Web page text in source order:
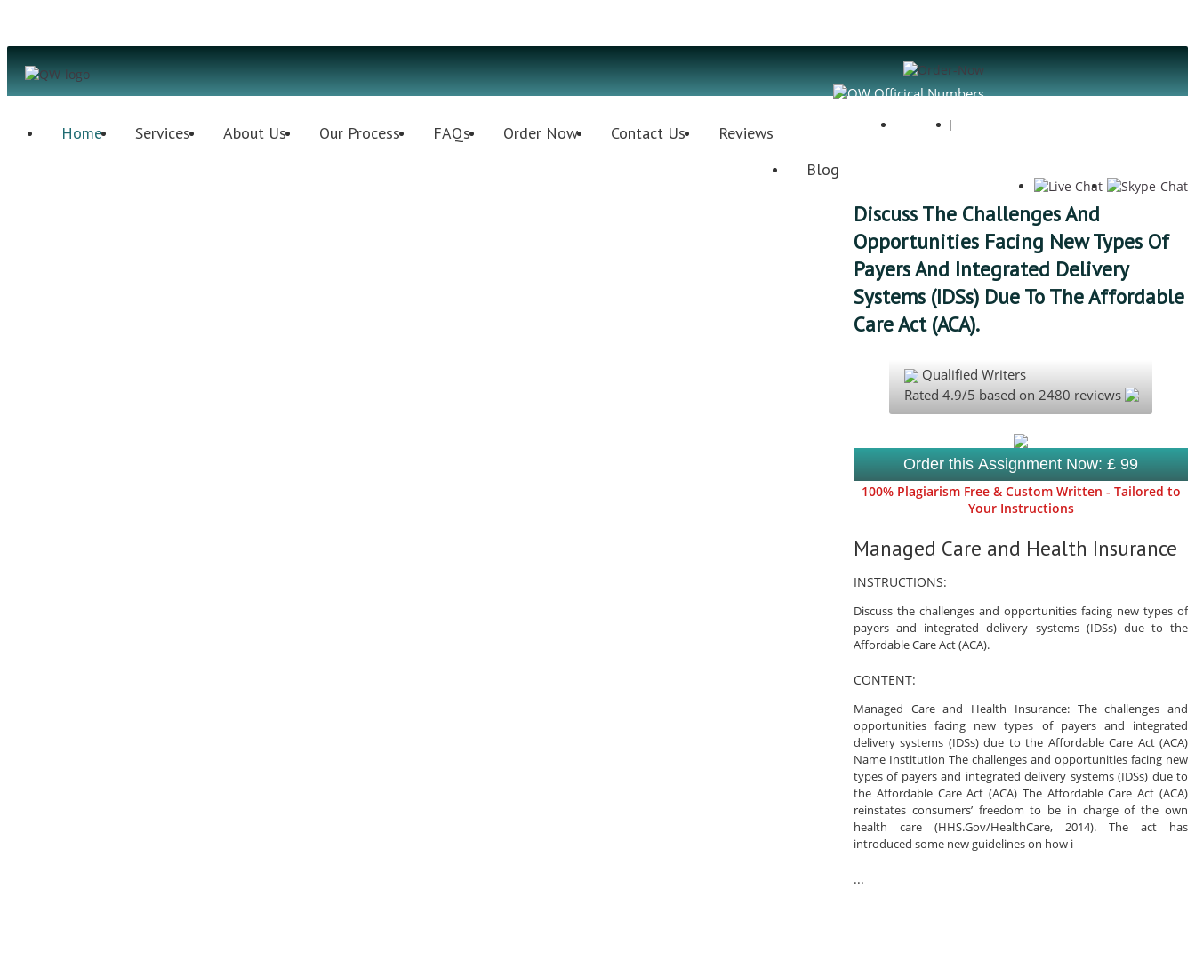
Register
Home Services About Us Our Process FAQs Order Now Contact Us
Reviews
Blog
Discuss The Challenges And
Opportunities Facing New Types Of
Payers And Integrated Delivery
Systems (IDSs) Due To The Affordable
Care Act (ACA).
Qualified Writers
Rated 4.9/5 based on 2480 reviews
Order this Assignment Now: £ 99
100% Plagiarism Free & Custom Written - Tailored to
Your Instructions
Managed Care and Health Insurance
INSTRUCTIONS:
Discuss the challenges and opportunities facing new types of
payers and integrated delivery systems (IDSs) due to the
Affordable Care Act (ACA).
CONTENT:
Managed Care and Health Insurance: The challenges and
opportunities facing new types of payers and integrated
delivery systems (IDSs) due to the Affordable Care Act (ACA)
Name Institution The challenges and opportunities facing new
types of payers and integrated delivery systems (IDSs) due to
the Affordable Care Act (ACA) The Affordable Care Act (ACA)
reinstates consumers’ freedom to be in charge of the own
health care (HHS.Gov/HealthCare, 2014). The act has
introduced some new guidelines on how i
...